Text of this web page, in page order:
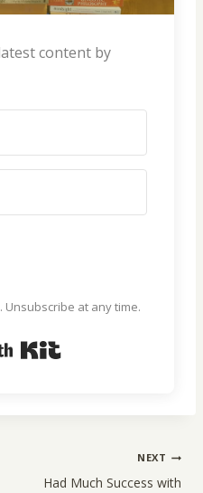
content by
at any time.
NEXT
Had Much Success with